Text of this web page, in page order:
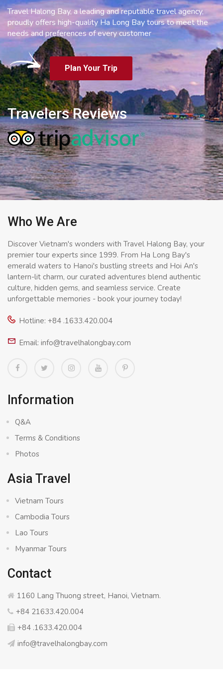
Travel Halong Bay, a leading and reputable travel agency,
proudly offers high-quality Ha Long Bay tours to meet the
needs and preferences of every customer
Plan Your Trip
Travelers Reviews
Who We Are
Discover Vietnam's wonders with Travel Halong Bay, your
premier tour experts since 1999. From Ha Long Bay's
emerald waters to Hanoi's bustling streets and Hoi An's
lantern-lit charm, our curated adventures blend authentic
culture, hidden gems, and seamless service. Create
unforgettable memories - book your journey today!
Hotline: +84 .1633.420.004
Email: info@travelhalongbay.com
Information
Q&A
Terms & Conditions
Photos
Asia Travel
Vietnam Tours
Cambodia Tours
Lao Tours
Myanmar Tours
Contact
1160 Lang Thuong street, Hanoi, Vietnam.
+84 21633.420.004
+84 .1633.420.004
info@travelhalongbay.com